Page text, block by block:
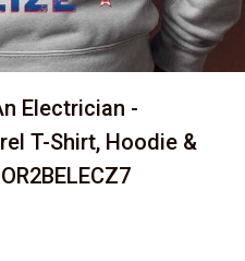
Electrician -
T-Shirt, Hoodie &